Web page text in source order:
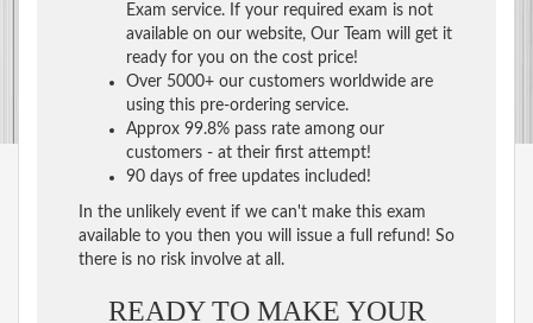
Exam service. If your required exam is not
available on our website, Our Team will get it
ready for you on the cost price!
Over 5000+ our customers worldwide are
using this pre-ordering service.
Approx 99.8% pass rate among our
customers - at their first attempt!
90 days of free updates included!
In the unlikely event if we can't make this exam
available to you then you will issue a full refund! So
there is no risk involve at all.
READY TO MAKE YOUR